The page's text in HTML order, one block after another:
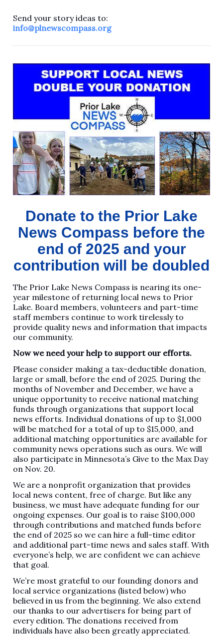
Send your story ideas to:
info@plnewscompass.org
Donate to the Prior Lake
News Compass before the
end of 2025 and your
contribution will be doubled
The Prior Lake News Compass is nearing its one-
year milestone of returning local news to Prior
Lake. Board members, volunteers and part-time
staff members continue to work tirelessly to
provide quality news and information that impacts
our community.
Now we need your help to support our efforts.
Please consider making a tax-deductible donation,
large or small, before the end of 2025. During the
months of November and December, we have a
unique opportunity to receive national matching
funds through organizations that support local
news efforts. Individual donations of up to $1,000
will be matched for a total of up to $15,000, and
additional matching opportunities are available for
community news operations such as ours. We will
also participate in Minnesota’s Give to the Max Day
on Nov. 20.
We are a nonprofit organization that provides
local news content, free of charge. But like any
business, we must have adequate funding for our
ongoing expenses. Our goal is to raise $100,000
through contributions and matched funds before
the end of 2025 so we can hire a full-time editor
and additional part-time news and sales staff. With
everyone’s help, we are confident we can achieve
that goal.
We’re most grateful to our founding donors and
local service organizations (listed below) who
believed in us from the beginning. We also extend
our thanks to our advertisers for being part of
every edition. The donations received from
individuals have also been greatly appreciated.